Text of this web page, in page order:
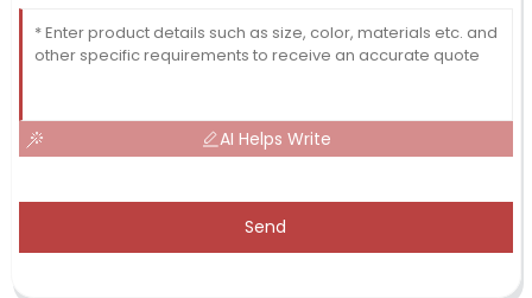
AI Helps Write
Send